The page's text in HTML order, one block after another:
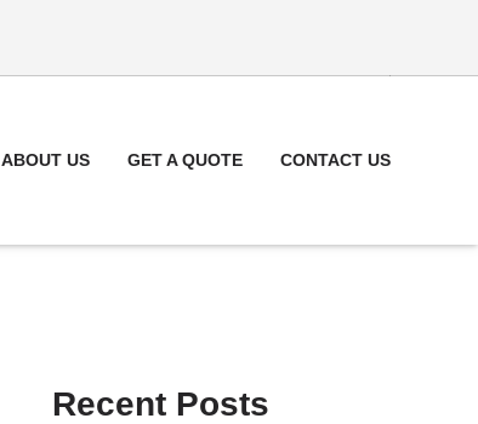
ABOUT US GET A QUOTE CONTACT US
Recent Posts